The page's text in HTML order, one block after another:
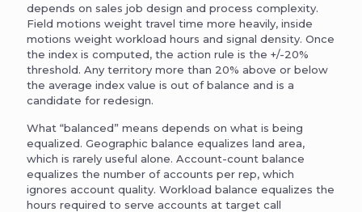
depends on sales job design and process complexity.
Field motions weight travel time more heavily, inside
motions weight workload hours and signal density. Once
the index is computed, the action rule is the +/-20%
threshold. Any territory more than 20% above or below
the average index value is out of balance and is a
candidate for redesign.
What “balanced” means depends on what is being
equalized. Geographic balance equalizes land area,
which is rarely useful alone. Account-count balance
equalizes the number of accounts per rep, which
ignores account quality. Workload balance equalizes the
hours required to serve accounts at target call